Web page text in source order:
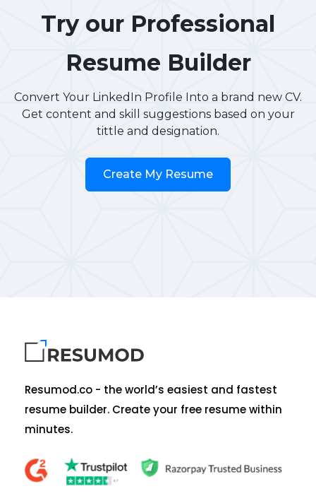
Try our Professional
Resume Builder
Convert Your LinkedIn Profile Into a brand new CV.
Get content and skill suggestions based on your
tittle and designation.
Create My Resume
Resumod.co - the world’s easiest and fastest
resume builder. Create your free resume within
minutes.